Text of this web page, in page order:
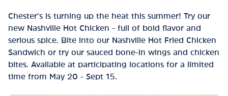
Chester’s is turning up the heat this summer! Try our
new Nashville Hot Chicken - full of bold flavor and
serious spice. Bite into our Nashville Hot Fried Chicken
Sandwich or try our sauced bone-in wings and chicken
bites. Available at participating locations for a limited
time from May 20 - Sept 15.